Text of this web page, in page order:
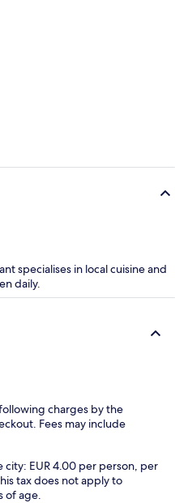
specialises in local cuisine and
daily.
charges by the
Fees may include
city: EUR 4.00 per person, per
tax does not apply to
of age.